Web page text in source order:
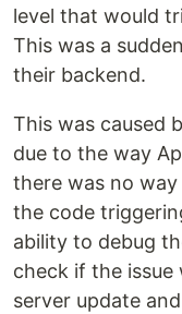
level that would
This was a
their backend.
This was caused
due to the way
there was no
the code
ability to debug
check if the issue
server update